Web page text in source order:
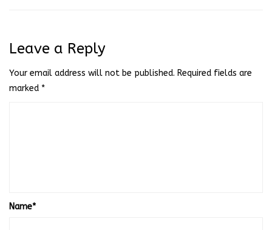
Leave a Reply
Your email address will not be published. Required fields are
marked *
Name*